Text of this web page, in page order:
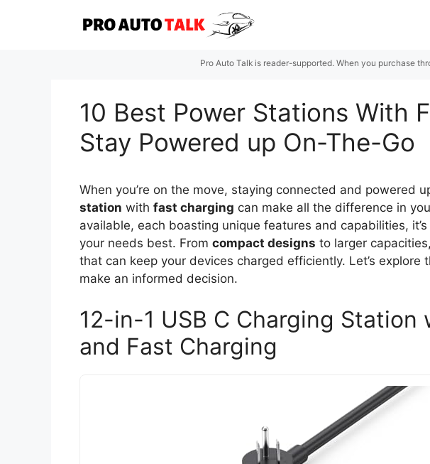
Pro Auto Talk is reader-supported. When you purchase
10 Best Power Stations With
Stay Powered up On-The-Go
When you’re on the move, staying connected and powered
station with fast charging can make all the difference in
available, each boasting unique features and capabilities,
your needs best. From compact designs to larger
that can keep your devices charged efficiently. Let’s explore
make an informed decision.
12-in-1 USB C Charging Station
and Fast Charging